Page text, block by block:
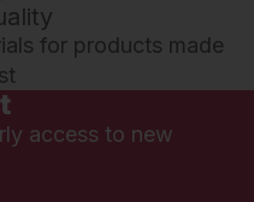
for products made
access to new